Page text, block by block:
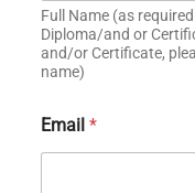
Full Name (as
Diploma/and or
and/or Certificate,
name)
Email *